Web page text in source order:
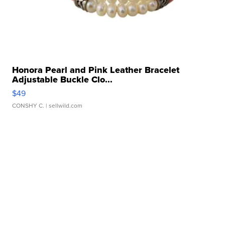
Honora Pearl and Pink Leather Bracelet
Adjustable Buckle Clo...
$49
CONSHY C. | sellwild.com